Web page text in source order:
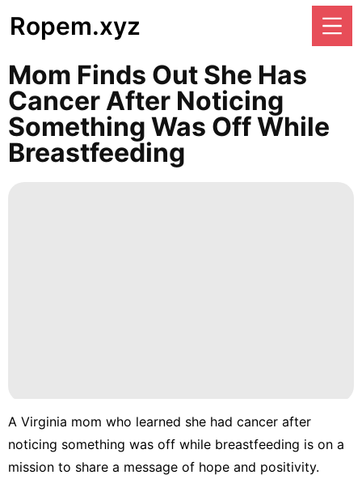
Ropem.xyz
Mom Finds Out She Has
Cancer After Noticing
Something Was Off While
Breastfeeding
A Virginia mom who learned she had cancer after
noticing something was off while breastfeeding is on a
mission to share a message of hope and positivity.